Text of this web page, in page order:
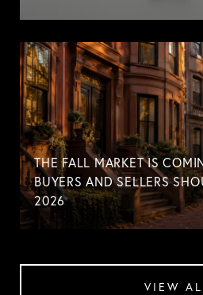
THE FALL MARKET IS
BUYERS AND SELLERS
2026
VIEW